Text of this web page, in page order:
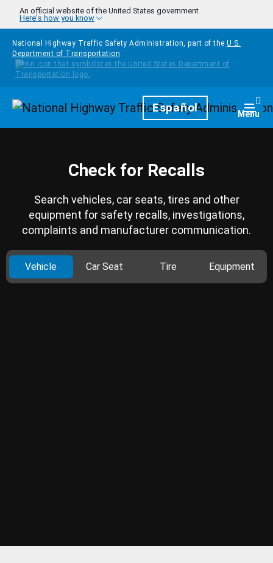
Skip to main content
An official website of the United States government
Here's how you know
National Highway Traffic Safety Administration, part of the U.S.
Department of Transportation
HomepageEspañol Menu
Check for Recalls
Search vehicles, car seats, tires and other
equipment for safety recalls, investigations,
complaints and manufacturer communication.
Vehicle Car Seat Tire Equipment